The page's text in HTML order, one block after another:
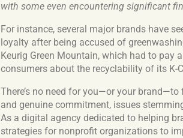
with some even encountering significant
For instance, several major brands have
loyalty after being accused of
Keurig Green Mountain, which had to pay a
consumers about the recyclability of its K-
There’s no need for you—or your
and genuine commitment, issues
As a digital agency dedicated to helping
strategies for nonprofit organizations to